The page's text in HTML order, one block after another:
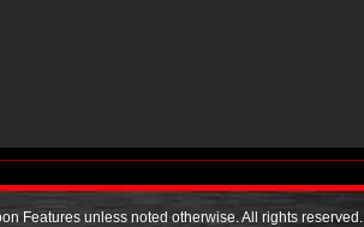
Features unless noted otherwise. All rights reserved.